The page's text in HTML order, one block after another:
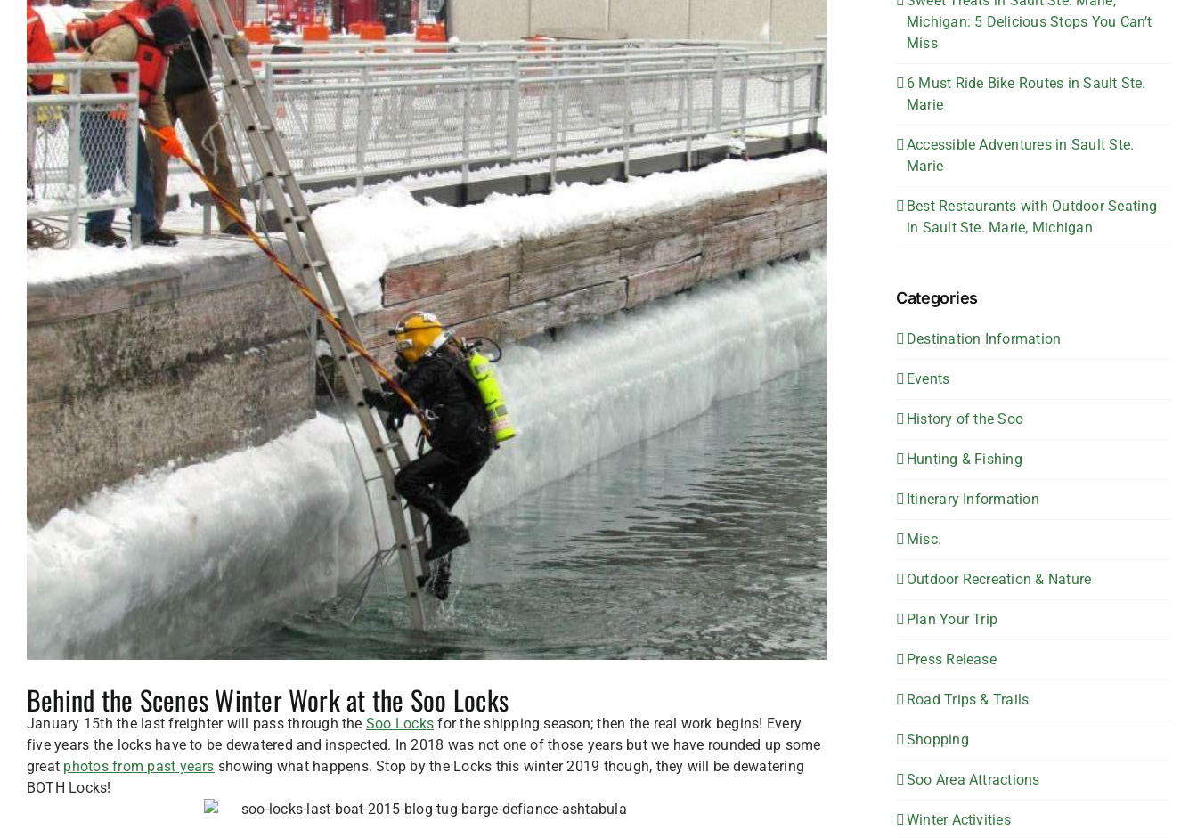
Behind the Scenes Winter Work at the Soo Locks
January 15th the last freighter will pass through the Soo Locks for the shipping season; then the real work begins! Every
five years the locks have to be dewatered and inspected. In 2018 was not one of those years but we have rounded up some
great photos from past years showing what happens. Stop by the Locks this winter 2019 though, they will be dewatering
BOTH Locks!
Michigan: 5 Delicious Stops You Can’t
Miss
6 Must Ride Bike Routes in Sault Ste.
Marie
Accessible Adventures in Sault Ste.
Marie
Best Restaurants with Outdoor Seating
in Sault Ste. Marie, Michigan
Categories
Destination Information
Events
History of the Soo
Hunting & Fishing
Itinerary Information
Misc.
Outdoor Recreation & Nature
Plan Your Trip
Press Release
Road Trips & Trails
Shopping
Soo Area Attractions
Winter Activities